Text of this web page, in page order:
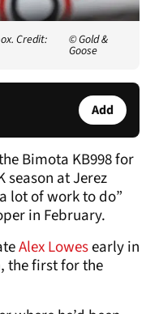
Credit: © Gold &
Goose
Add
Bimota KB998 for
season at Jerez
lot of work to do”
in February.
Alex Lowesearly in
the first for the